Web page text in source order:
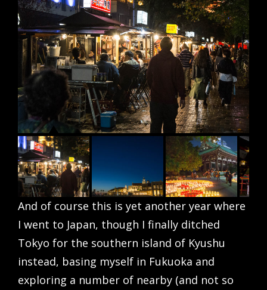
And of course this is yet another year where
I went to Japan, though I finally ditched
Tokyo for the southern island of Kyushu
instead, basing myself in Fukuoka and
exploring a number of nearby (and not so